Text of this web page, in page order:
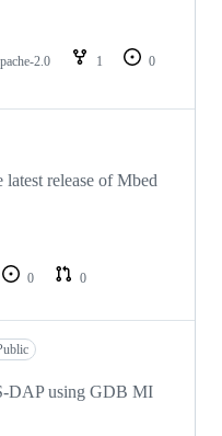
2.0 1
0
release of Mbed
0
0
DAP using GDB MI